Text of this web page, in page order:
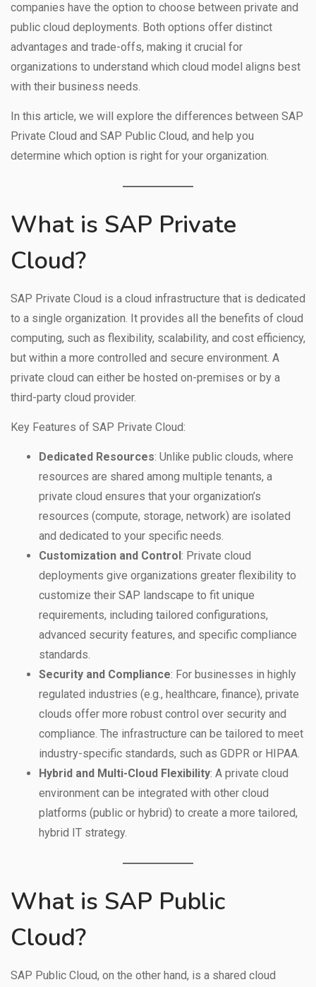
companies have the option to choose between private and
public cloud deployments. Both options offer distinct
advantages and trade-offs, making it crucial for
organizations to understand which cloud model aligns best
with their business needs.
In this article, we will explore the differences between SAP
Private Cloud and SAP Public Cloud, and help you
determine which option is right for your organization.
What is SAP Private
Cloud?
SAP Private Cloud is a cloud infrastructure that is dedicated
to a single organization. It provides all the benefits of cloud
computing, such as flexibility, scalability, and cost efficiency,
but within a more controlled and secure environment. A
private cloud can either be hosted on-premises or by a
third-party cloud provider.
Key Features of SAP Private Cloud:
Dedicated Resources: Unlike public clouds, where
resources are shared among multiple tenants, a
private cloud ensures that your organization’s
resources (compute, storage, network) are isolated
and dedicated to your specific needs.
Customization and Control: Private cloud
deployments give organizations greater flexibility to
customize their SAP landscape to fit unique
requirements, including tailored configurations,
advanced security features, and specific compliance
standards.
Security and Compliance: For businesses in highly
regulated industries (e.g., healthcare, finance), private
clouds offer more robust control over security and
compliance. The infrastructure can be tailored to meet
industry-specific standards, such as GDPR or HIPAA.
Hybrid and Multi-Cloud Flexibility: A private cloud
environment can be integrated with other cloud
platforms (public or hybrid) to create a more tailored,
hybrid IT strategy.
What is SAP Public
Cloud?
SAP Public Cloud, on the other hand, is a shared cloud